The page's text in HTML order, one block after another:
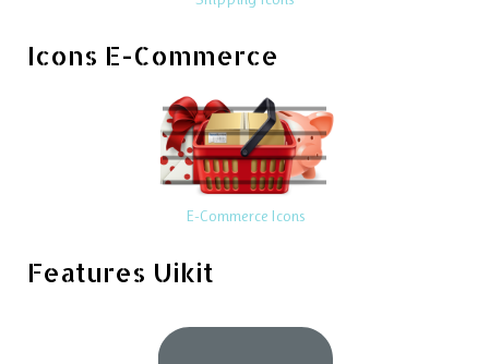
Icons E-Commerce
E-Commerce Icons
Features Uikit